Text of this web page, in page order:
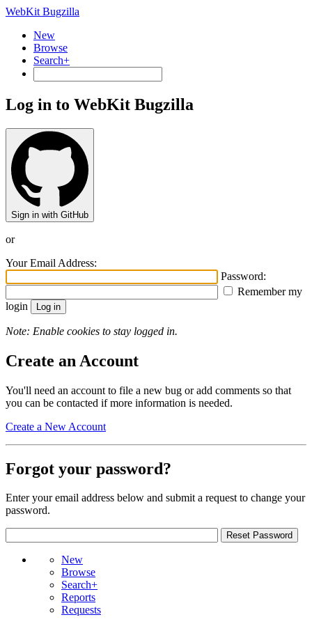
WebKit Bugzilla
New
Browse
Search+
Log in to WebKit Bugzilla
Sign in with GitHub
or
Your Email Address:
Password:
Remember my
login
Note: Enable cookies to stay logged in.
Create an Account
You'll need an account to file a new bug or add comments so that
you can be contacted if more information is needed.
Create a New Account
Forgot your password?
Enter your email address below and submit a request to change your
password.
New
Browse
Search+
Reports
Requests